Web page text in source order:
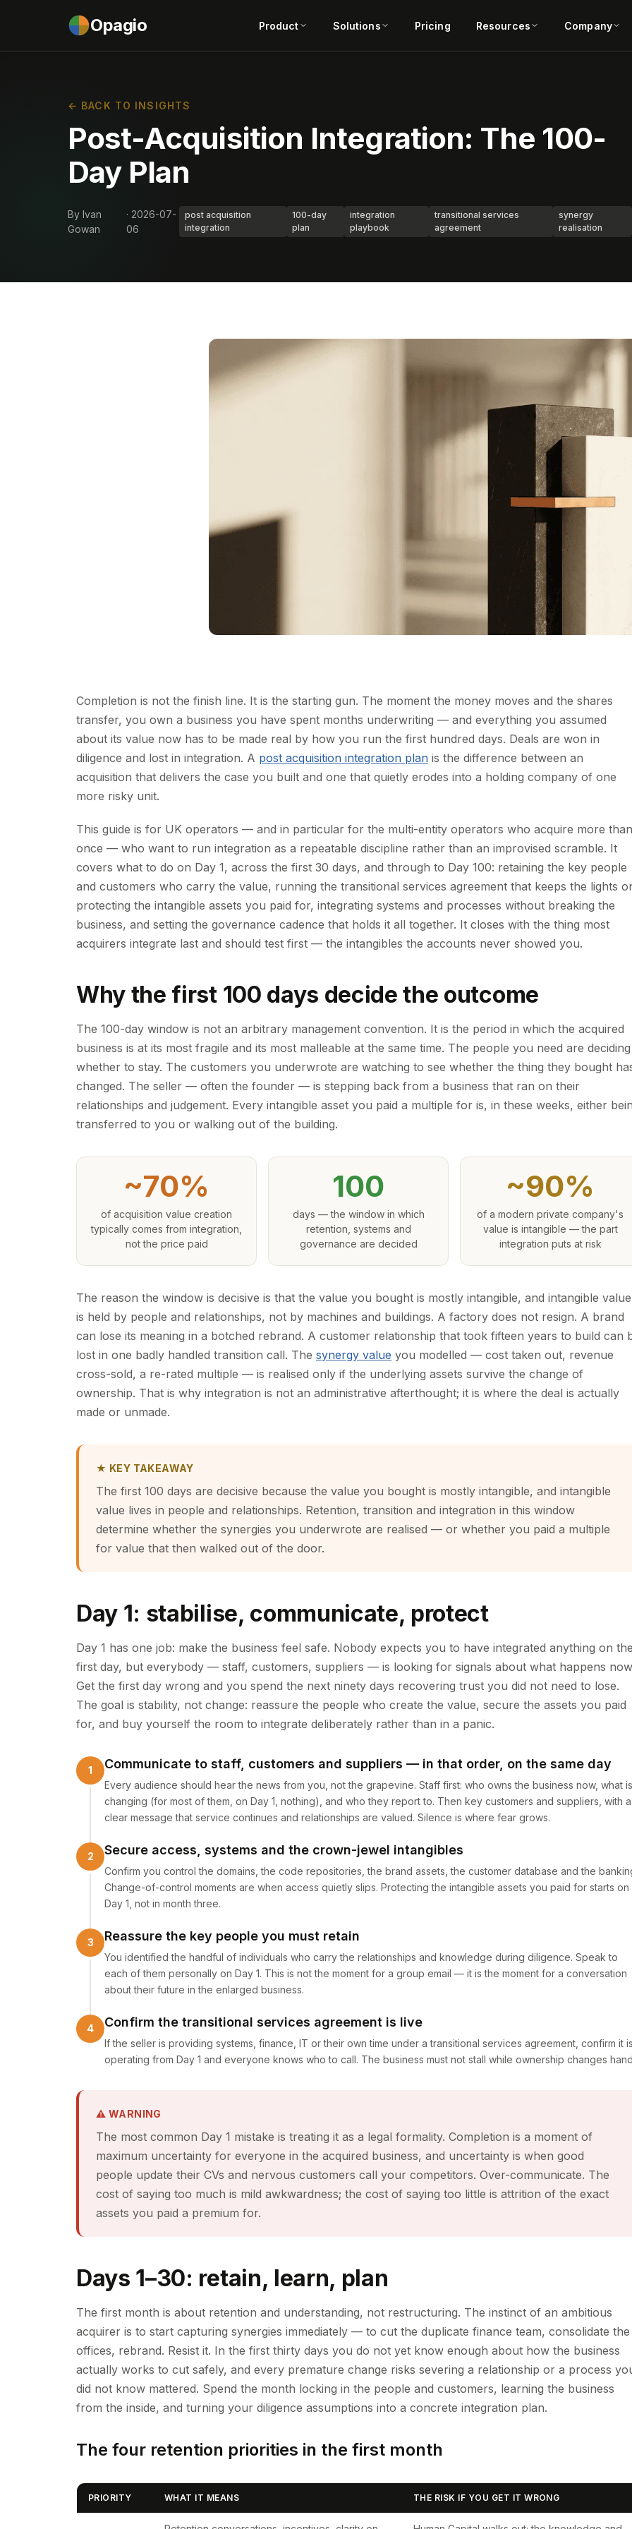
Opagio Product Solutions Pricing Resources Company
← BACK TO INSIGHTS
Post-Acquisition Integration: The 100-
Day Plan
By Ivan
Gowan
· 2026-07-
06
post acquisition
integration
100-day
plan
integration
playbook
transitional services
agreement
synergy
realisation
Completion is not the finish line. It is the starting gun. The moment the money moves and the shares
transfer, you own a business you have spent months underwriting — and everything you assumed
about its value now has to be made real by how you run the first hundred days. Deals are won in
diligence and lost in integration. A post acquisition integration plan is the difference between an
acquisition that delivers the case you built and one that quietly erodes into a holding company of one
more risky unit.
This guide is for UK operators — and in particular for the multi-entity operators who acquire more than
once — who want to run integration as a repeatable discipline rather than an improvised scramble. It
covers what to do on Day 1, across the first 30 days, and through to Day 100: retaining the key people
and customers who carry the value, running the transitional services agreement that keeps the lights
protecting the intangible assets you paid for, integrating systems and processes without breaking the
business, and setting the governance cadence that holds it all together. It closes with the thing most
acquirers integrate last and should test first — the intangibles the accounts never showed you.
Why the first 100 days decide the outcome
The 100-day window is not an arbitrary management convention. It is the period in which the acquired
business is at its most fragile and its most malleable at the same time. The people you need are deciding
whether to stay. The customers you underwrote are watching to see whether the thing they bought
changed. The seller — often the founder — is stepping back from a business that ran on their
relationships and judgement. Every intangible asset you paid a multiple for is, in these weeks, either
transferred to you or walking out of the building.
~70%
of acquisition value creation
typically comes from integration,
not the price paid
100
days — the window in which
retention, systems and
governance are decided
~90%
of a modern private company's
value is intangible — the part
integration puts at risk
The reason the window is decisive is that the value you bought is mostly intangible, and intangible value
is held by people and relationships, not by machines and buildings. A factory does not resign. A brand
can lose its meaning in a botched rebrand. A customer relationship that took fifteen years to build can
lost in one badly handled transition call. The synergy value you modelled — cost taken out, revenue
cross-sold, a re-rated multiple — is realised only if the underlying assets survive the change of
ownership. That is why integration is not an administrative afterthought; it is where the deal is actually
made or unmade.
★ KEY TAKEAWAY
The first 100 days are decisive because the value you bought is mostly intangible, and intangible
value lives in people and relationships. Retention, transition and integration in this window
determine whether the synergies you underwrote are realised — or whether you paid a multiple
for value that then walked out of the door.
Day 1: stabilise, communicate, protect
Day 1 has one job: make the business feel safe. Nobody expects you to have integrated anything on
first day, but everybody — staff, customers, suppliers — is looking for signals about what happens
Get the first day wrong and you spend the next ninety days recovering trust you did not need to lose.
The goal is stability, not change: reassure the people who create the value, secure the assets you paid
for, and buy yourself the room to integrate deliberately rather than in a panic.
Communicate to staff, customers and suppliers — in that order, on the same day
Every audience should hear the news from you, not the grapevine. Staff first: who owns the business now, what is
changing (for most of them, on Day 1, nothing), and who they report to. Then key customers and suppliers, with a
clear message that service continues and relationships are valued. Silence is where fear grows.
Secure access, systems and the crown-jewel intangibles
Confirm you control the domains, the code repositories, the brand assets, the customer database and the
Change-of-control moments are when access quietly slips. Protecting the intangible assets you paid for starts on
Day 1, not in month three.
Reassure the key people you must retain
You identified the handful of individuals who carry the relationships and knowledge during diligence. Speak to
each of them personally on Day 1. This is not the moment for a group email — it is the moment for a conversation
about their future in the enlarged business.
Confirm the transitional services agreement is live
If the seller is providing systems, finance, IT or their own time under a transitional services agreement, confirm it
operating from Day 1 and everyone knows who to call. The business must not stall while ownership changes
⚠ WARNING
The most common Day 1 mistake is treating it as a legal formality. Completion is a moment of
maximum uncertainty for everyone in the acquired business, and uncertainty is when good
people update their CVs and nervous customers call your competitors. Over-communicate. The
cost of saying too much is mild awkwardness; the cost of saying too little is attrition of the exact
assets you paid a premium for.
Days 1–30: retain, learn, plan
The first month is about retention and understanding, not restructuring. The instinct of an ambitious
acquirer is to start capturing synergies immediately — to cut the duplicate finance team, consolidate the
offices, rebrand. Resist it. In the first thirty days you do not yet know enough about how the business
actually works to cut safely, and every premature change risks severing a relationship or a process
did not know mattered. Spend the month locking in the people and customers, learning the business
from the inside, and turning your diligence assumptions into a concrete integration plan.
The four retention priorities in the first month
PRIORITY WHAT IT MEANS THE RISK IF YOU GET IT WRONG